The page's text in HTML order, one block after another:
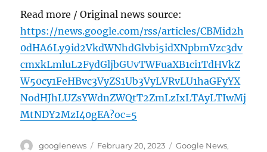
Read more / Original news source:
https://news.google.com/rss/articles/CBMid2h
0dHA6Ly9id2VkdWNhdGlvbi5idXNpbmVzc3dv
cmxkLmluL2FydGljbGUvTWFuaXB1ci1TdHVkZ
W50cy1FeHBvc3VyZS1Ub3VyLVRvLU1haGFyYX
NodHJhLUZsYWdnZWQtT2ZmLzIxLTAyLTIwMj
MtNDY2MzI40gEA?oc=5
Author
googlenews
Posted
February 20, 2023 Categories
Google News,